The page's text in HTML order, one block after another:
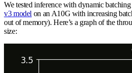
We tested inference with dynamic
v3 model on an A10G with increasing
out of memory). Here’s a graph of the
size: